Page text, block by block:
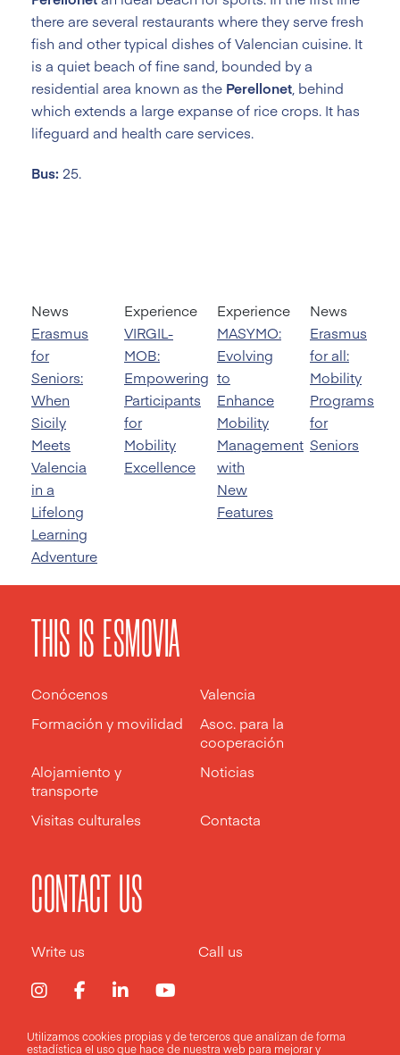
there are several restaurants where they serve fresh
fish and other typical dishes of Valencian cuisine. It
is a quiet beach of fine sand, bounded by a
residential area known as the Perellonet, behind
which extends a large expanse of rice crops. It has
lifeguard and health care services.
Bus: 25.
News
Erasmus
for
Seniors:
When
Sicily
Meets
Valencia
in a
Lifelong
Learning
Adventure
Experience
VIRGIL-
MOB:
Empowering
Participants
for
Mobility
Excellence
Experience
MASYMO:
Evolving
to
Enhance
Mobility
Management
with
New
Features
News
Erasmus
for all:
Mobility
Programs
for
Seniors
THIS IS ESMOVIA
Conócenos
Valencia
Formación y movilidad
Asoc. para la
cooperación
Alojamiento y
transporte
Noticias
Visitas culturales Contacta
CONTACT US
Write us Call us
Utilizamos cookies propias y de terceros que analizan de forma
estadística el uso que hace de nuestra web para mejorar y